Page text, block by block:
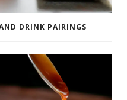
DRINK PAIRINGS